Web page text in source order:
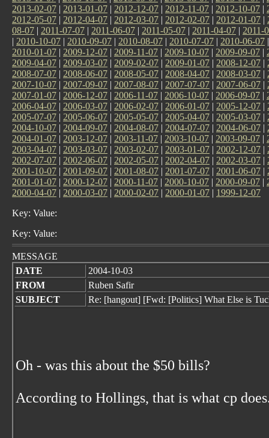
2013-02-07 | 2013-01-07 | 2012-12-07 | 2012-11-07 | 2012-10-07 |
2012-05-07 | 2012-04-07 | 2012-03-07 | 2012-02-07 | 2012-01-07 |
08-07 | 2011-07-07 | 2011-06-07 | 2011-05-07 | 2011-04-07 | 2011-
| 2010-10-07 | 2010-09-07 | 2010-08-07 | 2010-07-07 | 2010-06-07
2010-01-07 | 2009-12-07 | 2009-11-07 | 2009-10-07 | 2009-09-07 |
2009-04-07 | 2009-03-07 | 2009-02-07 | 2009-01-07 | 2008-12-07 |
2008-07-07 | 2008-06-07 | 2008-05-07 | 2008-04-07 | 2008-03-07 |
2007-10-07 | 2007-09-07 | 2007-08-07 | 2007-07-07 | 2007-06-07 |
2007-01-07 | 2006-12-07 | 2006-11-07 | 2006-10-07 | 2006-09-07 |
2006-04-07 | 2006-03-07 | 2006-02-07 | 2006-01-07 | 2005-12-07 |
2005-07-07 | 2005-06-07 | 2005-05-07 | 2005-04-07 | 2005-03-07 |
2004-10-07 | 2004-09-07 | 2004-08-07 | 2004-07-07 | 2004-06-07 |
2004-01-07 | 2003-12-07 | 2003-11-07 | 2003-10-07 | 2003-09-07 |
2003-04-07 | 2003-03-07 | 2003-02-07 | 2003-01-07 | 2002-12-07 |
2002-07-07 | 2002-06-07 | 2002-05-07 | 2002-04-07 | 2002-03-07 |
2001-10-07 | 2001-09-07 | 2001-08-07 | 2001-07-07 | 2001-06-07 |
2001-01-07 | 2000-12-07 | 2000-11-07 | 2000-10-07 | 2000-09-07 |
2000-04-07 | 2000-03-07 | 2000-02-07 | 2000-01-07 | 1999-12-07
Key: Value:
Key: Value:
MESSAGE
DATE
2004-10-03
FROM
Ruben Safir
SUBJECT
Re: [hangout] [Fwd: [Politics] What Else is
Oh - was this about the $50 bills?
According to Hollings, that is what cp